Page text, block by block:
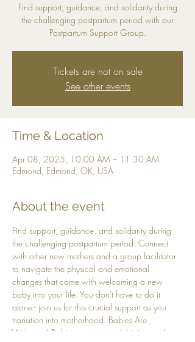
Find support, guidance, and solidarity during
the challenging postpartum period with our
Postpartum Support Group.
Tickets are not on sale
See other events
Time & Location
Apr 08, 2025, 10:00 AM – 11:30 AM
Edmond, Edmond, OK, USA
About the event
Find support, guidance, and solidarity during
the challenging postpartum period. Connect
with other new mothers and a group facilitator
to navigate the physical and emotional
changes that come with welcoming a new
baby into your life. You don't have to do it
alone - join us for this crucial support as you
transition into motherhood. Babies Are
Welcome! Babies are a part of this journey!